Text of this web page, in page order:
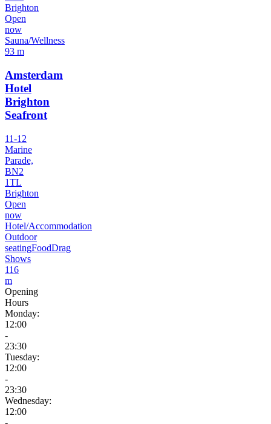
Brighton
Open
now
Sauna/Wellness
93 m
Amsterdam
Hotel
Brighton
Seafront
11-12
Marine
Parade,
BN2
1TL
Brighton
Open
now
Hotel/Accommodation
Outdoor
seatingFoodDrag
Shows
116
m
Opening
Hours
Monday:
12:00
-
23:30
Tuesday:
12:00
-
23:30
Wednesday:
12:00